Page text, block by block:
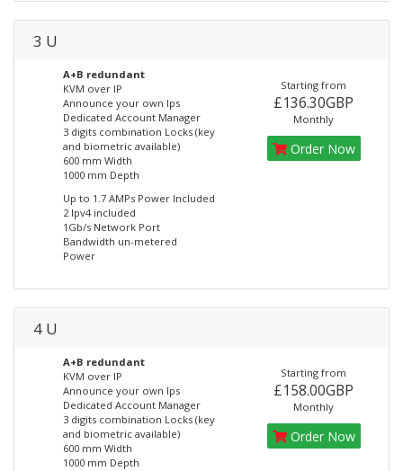
3 U
A+B redundant
KVM over IP
Announce your own Ips
Dedicated Account Manager
3 digits combination Locks (key
and biometric available)
600 mm Width
1000 mm Depth
Up to 1.7 AMPs Power Included
2 Ipv4 included
1Gb/s Network Port
Bandwidth un-metered
Power
Starting from
£136.30GBP
Monthly
Order Now
4 U
A+B redundant
KVM over IP
Announce your own Ips
Dedicated Account Manager
3 digits combination Locks (key
and biometric available)
600 mm Width
1000 mm Depth
Starting from
£158.00GBP
Monthly
Order Now